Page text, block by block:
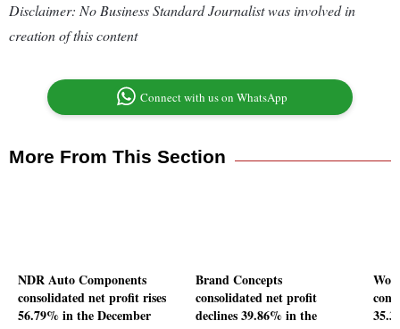
Disclaimer: No Business Standard Journalist was involved in
creation of this content
Connect with us on WhatsApp
More From This Section
NDR Auto Components
consolidated net profit rises
56.79% in the December
Brand Concepts
consolidated net profit
declines 39.86% in the